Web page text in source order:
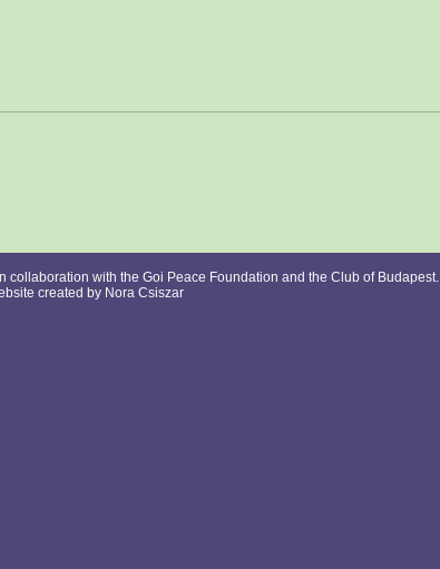
with the Goi Peace Foundation and the Club of Budapest.
created by Nora Csiszar